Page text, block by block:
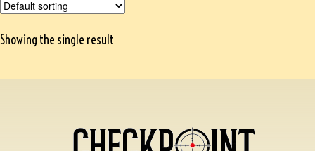
Showing the single result